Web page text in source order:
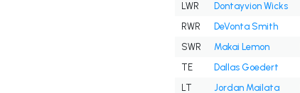
LWR
Dontayvion Wicks
RWR
DeVonta Smith
SWR
Makai Lemon
TE
Dallas Goedert
LT
Jordan Mailata